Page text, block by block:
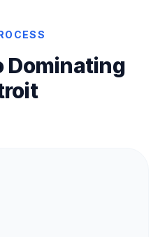
Dominating